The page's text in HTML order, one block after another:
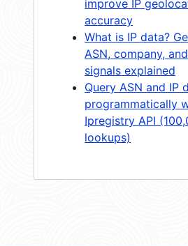
improve IP
accuracy
What is IP data?
ASN, company,
signals explained
Query ASN and IP
programmatically
Ipregistry API
lookups)